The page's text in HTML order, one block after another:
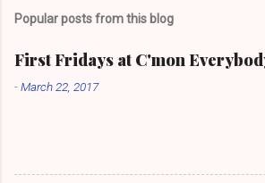
Popular posts from this blog
First Fridays at C'mon
-March 22, 2017